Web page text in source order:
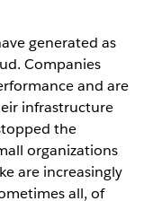
generated as
Companies
and are
infrastructure
the
organizations
are increasingly
all, of